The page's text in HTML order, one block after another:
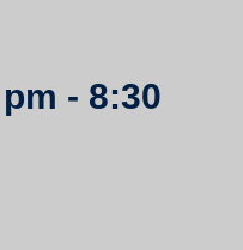
- 8:30